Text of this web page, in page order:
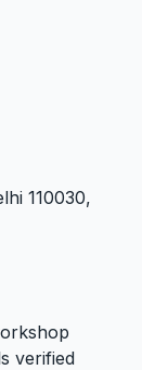
110030,
verified